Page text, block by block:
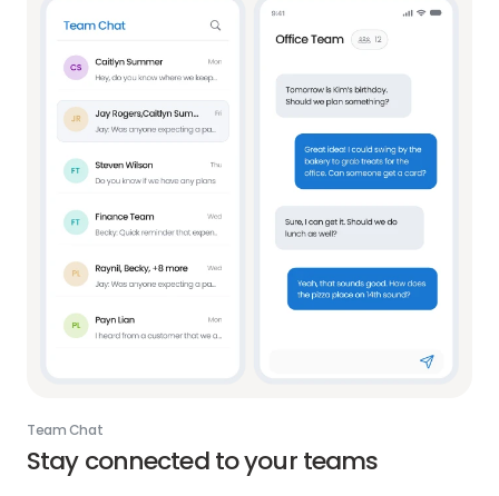
Team Chat
Stay connected to your teams